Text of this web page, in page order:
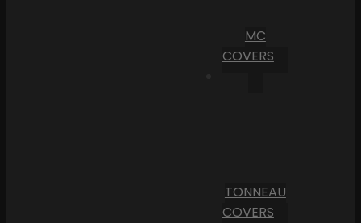
MC
COVERS
TONNEAU
COVERS